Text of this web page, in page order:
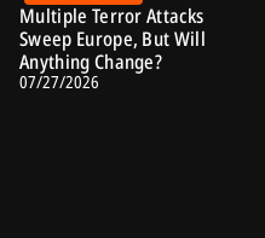
Multiple Terror Attacks
Sweep Europe, But Will
Anything Change?
07/27/2026